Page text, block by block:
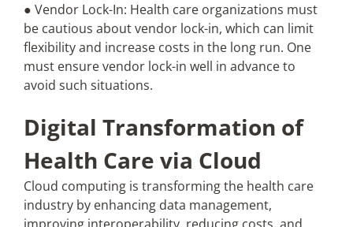
● Vendor Lock-In: Health care organizations must
be cautious about vendor lock-in, which can limit
flexibility and increase costs in the long run. One
must ensure vendor lock-in well in advance to
avoid such situations.
Digital Transformation of
Health Care via Cloud
Cloud computing is transforming the health care
industry by enhancing data management,